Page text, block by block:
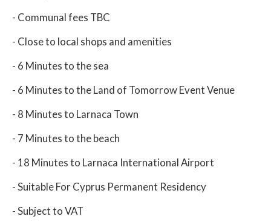
- Communal fees TBC
- Close to local shops and amenities
- 6 Minutes to the sea
- 6 Minutes to the Land of Tomorrow Event Venue
- 8 Minutes to Larnaca Town
- 7 Minutes to the beach
- 18 Minutes to Larnaca International Airport
- Suitable For Cyprus Permanent Residency
- Subject to VAT